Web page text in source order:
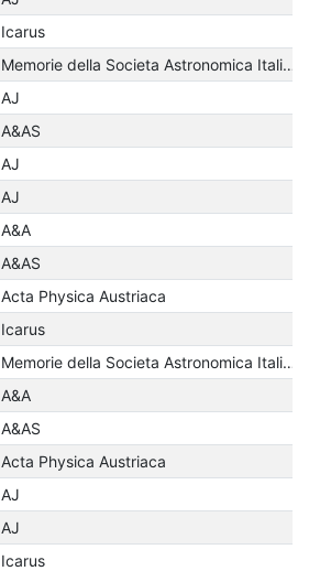
Icarus
Memorie della Societa Astronomica Italiana
AJ
A&AS
AJ
AJ
A&A
A&AS
Acta Physica Austriaca
Icarus
Memorie della Societa Astronomica Italiana
A&A
A&AS
Acta Physica Austriaca
AJ
AJ
Icarus